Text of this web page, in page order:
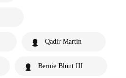
Qadir Martin
Bernie Blunt III